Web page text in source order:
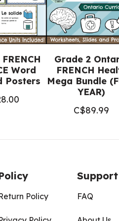
Word
Posters
Grade 2
FRENCH
Mega Bundle
YEAR)
C$89.99
Policy
Support
FAQ